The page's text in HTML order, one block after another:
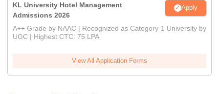
KL University Hotel Management
Admissions 2026
Apply
A++ Grade by NAAC | Recognized as Category-1 University by
UGC | Highest CTC: 75 LPA
View All Application Forms